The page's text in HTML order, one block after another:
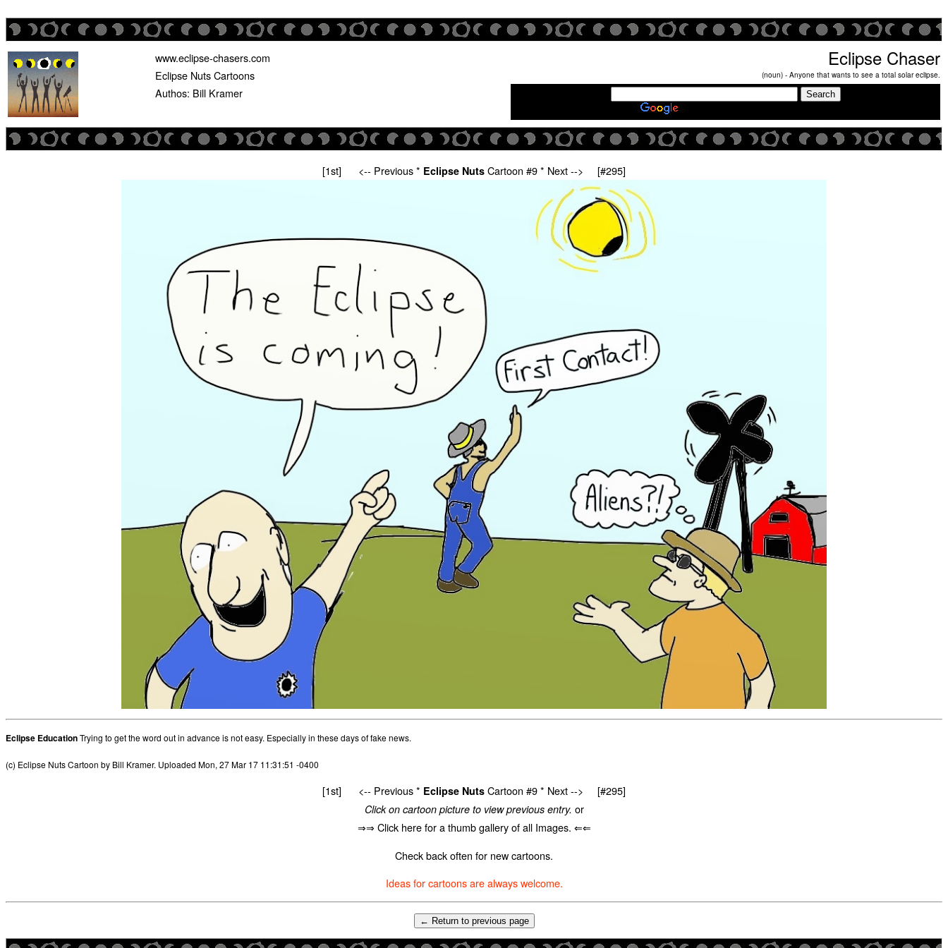
www.eclipse-chasers.com
Eclipse Nuts Cartoons
Authos: Bill Kramer
Eclipse Chaser
(noun) - Anyone that wants to see a total solar eclipse.
[1st] <-- Previous* Eclipse Nuts Cartoon #9 * Next --> [#295]
Eclipse EducationTrying to get the word out in advance is not easy. Especially in these days of fake news.
(c) Eclipse Nuts Cartoon by Bill Kramer. Uploaded Mon, 27 Mar 17 11:31:51 -0400
[1st] <-- Previous* Eclipse Nuts Cartoon #9 * Next --> [#295]
Click on cartoon picture to view previous entry. or
⇒⇒ Click here for a thumb gallery of all Images. ⇐⇐
Check back often for new cartoons.
Ideas for cartoons are always welcome.
← Return to previous page